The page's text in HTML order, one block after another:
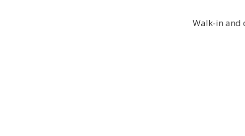
Walk-in and